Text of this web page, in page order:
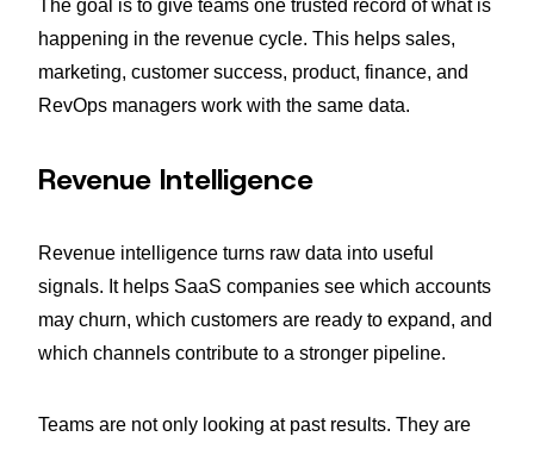
The goal is to give teams one trusted record of what is
happening in the revenue cycle. This helps sales,
marketing, customer success, product, finance, and
RevOps managers work with the same data.
Revenue Intelligence
Revenue intelligence turns raw data into useful
signals. It helps SaaS companies see which accounts
may churn, which customers are ready to expand, and
which channels contribute to a stronger pipeline.
Teams are not only looking at past results. They are